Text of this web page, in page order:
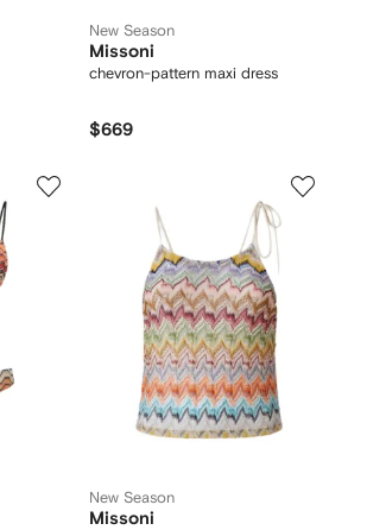
New Season
Missoni
chevron-pattern maxi dress
$669
New Season
Missoni